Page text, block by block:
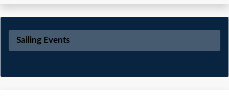
Sailing Events